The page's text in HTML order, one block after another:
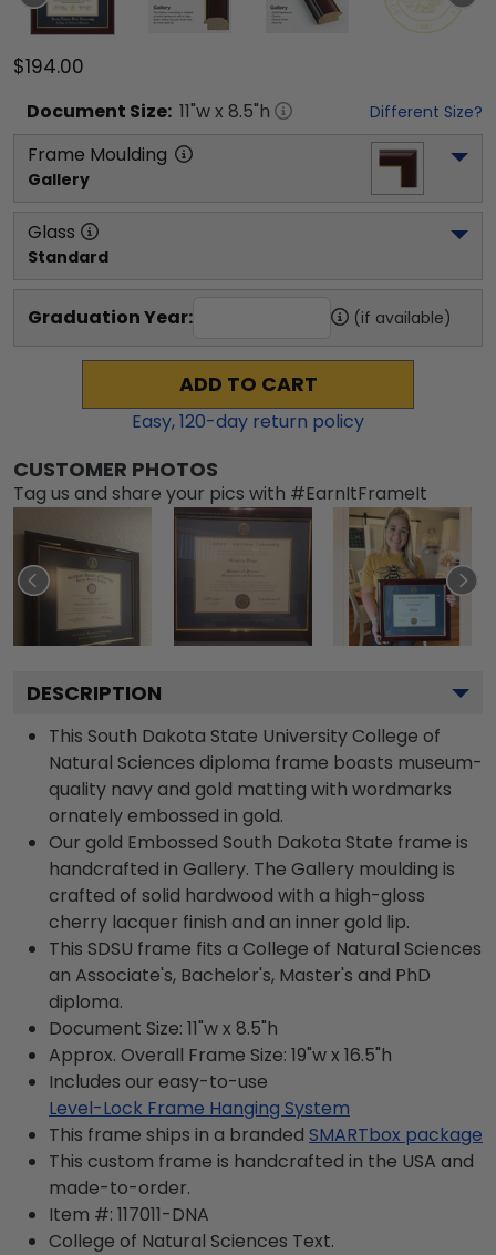
$194.00
Document Size: 11"w x 8.5"h Different Size?
Frame Moulding
Gallery
Glass
Standard
Graduation Year: (if available)
ADD TO CART
Easy,120-day return policy
CUSTOMER PHOTOS
Tag us and share your pics with #EarnItFrameIt
DESCRIPTION
This South Dakota State University College of
Natural Sciences diploma frame boasts museum-
quality navy and gold matting with wordmarks
ornately embossed in gold.
Our gold Embossed South Dakota State frame is
handcrafted in Gallery. The Gallery moulding is
crafted of solid hardwood with a high-gloss
cherry lacquer finish and an inner gold lip.
This SDSU frame fits a College of Natural Sciences
an Associate's, Bachelor's, Master's and PhD
diploma.
Document Size: 11"w x 8.5"h
Approx. Overall Frame Size: 19"w x 16.5"h
Includes our easy-to-use
Level-Lock Frame Hanging System
This frame ships in a branded SMARTbox package
This custom frame is handcrafted in the USA and
made-to-order.
Item #: 117011-DNA
College of Natural Sciences Text.